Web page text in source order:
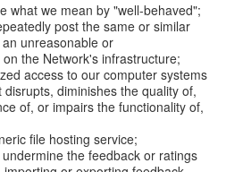
what we mean by "well-behaved";
post the same or similar
unreasonable or
the Network's infrastructure;
access to our computer systems
diminishes the quality of,
of, or impairs the functionality of,
file hosting service;
the feedback or ratings